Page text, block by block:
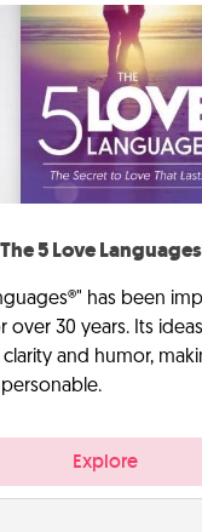
The 5 Love
has been
over 30 years. Its
and humor,
Explore